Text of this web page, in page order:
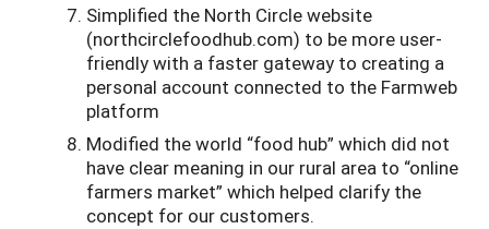
Simplified the North Circle website
(northcirclefoodhub.com) to be more user-
friendly with a faster gateway to creating a
personal account connected to the Farmweb
platform
Modified the world “food hub” which did not
have clear meaning in our rural area to “online
farmers market” which helped clarify the
concept for our customers.